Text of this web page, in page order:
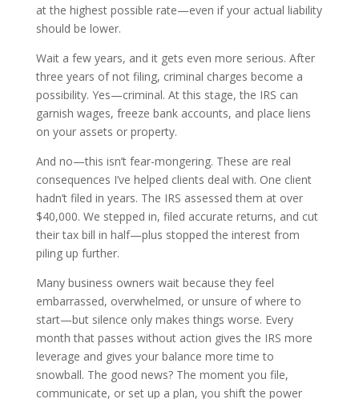
at the highest possible rate—even if your actual liability
should be lower.
Wait a few years, and it gets even more serious. After
three years of not filing, criminal charges become a
possibility. Yes—criminal. At this stage, the IRS can
garnish wages, freeze bank accounts, and place liens
on your assets or property.
And no—this isn’t fear-mongering. These are real
consequences I’ve helped clients deal with. One client
hadn’t filed in years. The IRS assessed them at over
$40,000. We stepped in, filed accurate returns, and cut
their tax bill in half—plus stopped the interest from
piling up further.
Many business owners wait because they feel
embarrassed, overwhelmed, or unsure of where to
start—but silence only makes things worse. Every
month that passes without action gives the IRS more
leverage and gives your balance more time to
snowball. The good news? The moment you file,
communicate, or set up a plan, you shift the power